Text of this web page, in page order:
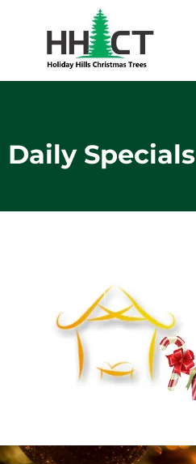
Daily Specials